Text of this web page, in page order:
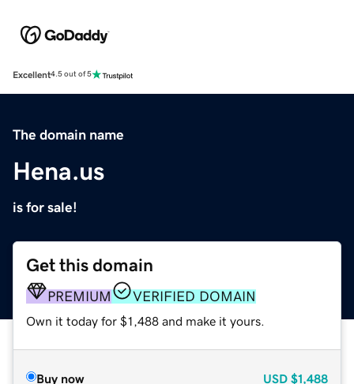
Excellent4.5 out of 5
The domain name
Hena.us
is for sale!
Get this domain
PREMIUM VERIFIED DOMAIN
Own it today for $1,488 and make it yours.
Buy now USD $1,488